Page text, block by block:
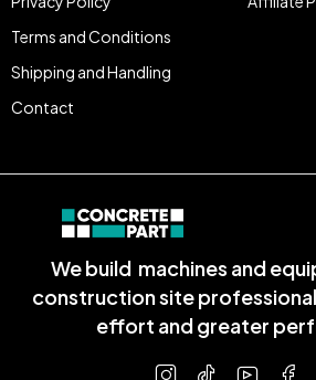
We build machines and
construction site
effort and greater
Terms and Conditions
Shipping and Handling
Contact